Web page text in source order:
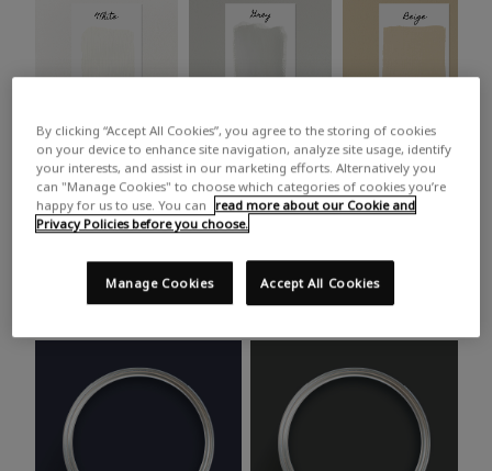
White Grey Beige
Trending colours
Take a look at this month’s hottest shades for a home
makeover that’s bang on trend.
By clicking “Accept All Cookies”, you agree to the storing of cookies
on your device to enhance site navigation, analyze site usage, identify
your interests, and assist in our marketing efforts. Alternatively you
can "Manage Cookies" to choose which categories of cookies you’re
happy for us to use. You can
read more about our Cookie and
Privacy Policies before you choose.
Accept All Cookies
Manage Cookies